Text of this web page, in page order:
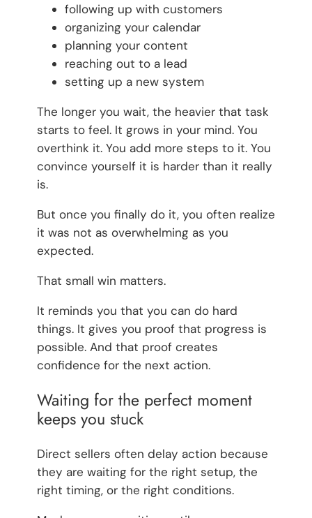
following up with customers
organizing your calendar
planning your content
reaching out to a lead
setting up a new system
The longer you wait, the heavier that task
starts to feel. It grows in your mind. You
overthink it. You add more steps to it. You
convince yourself it is harder than it really
is.
But once you finally do it, you often realize
it was not as overwhelming as you
expected.
That small win matters.
It reminds you that you can do hard
things. It gives you proof that progress is
possible. And that proof creates
confidence for the next action.
Waiting for the perfect moment
keeps you stuck
Direct sellers often delay action because
they are waiting for the right setup, the
right timing, or the right conditions.